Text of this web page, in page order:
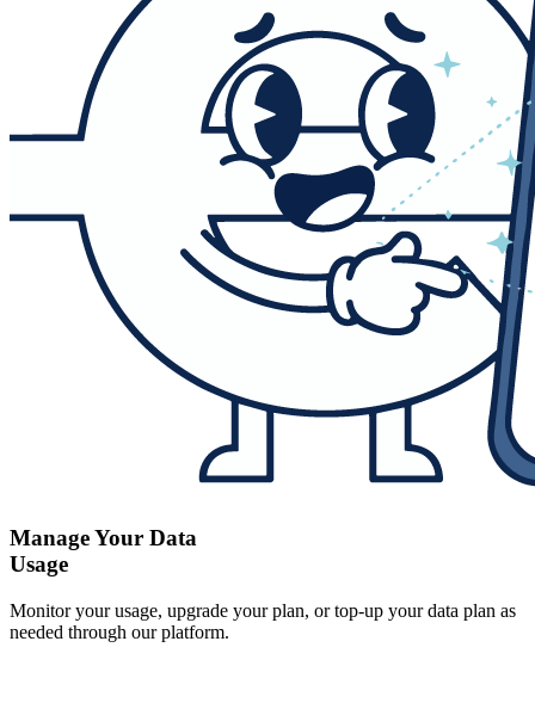
Manage Your Data
Usage
Monitor your usage, upgrade your plan, or top-up your data plan as
needed through our platform.